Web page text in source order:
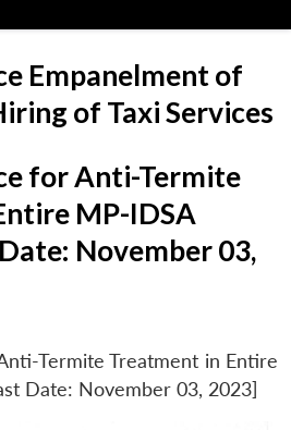
Empanelment of
of Taxi Services
for Anti-Termite
MP-IDSA
November 03,
Termite Treatment in Entire
Date: November 03, 2023]